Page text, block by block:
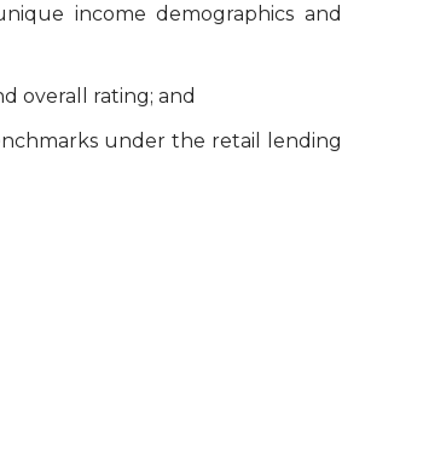
income demographics and
overall rating; and
under the retail lending